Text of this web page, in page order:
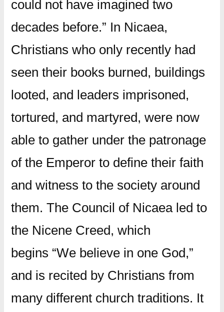
could not have imagined two
decades before.” In Nicaea,
Christians who only recently had
seen their books burned, buildings
looted, and leaders imprisoned,
tortured, and martyred, were now
able to gather under the patronage
of the Emperor to define their faith
and witness to the society around
them. The Council of Nicaea led to
the Nicene Creed, which
begins “We believe in one God,”
and is recited by Christians from
many different church traditions. It